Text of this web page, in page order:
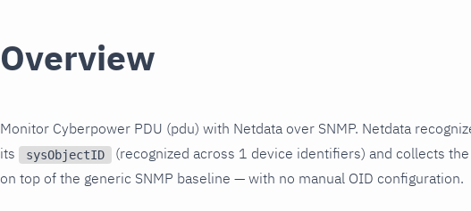
Overview
Monitor Cyberpower PDU (pdu) with Netdata over SNMP. Netdata
its
sysObjectID
(recognized across 1 device identifiers) and collects
on top of the generic SNMP baseline — with no manual OID configuration.